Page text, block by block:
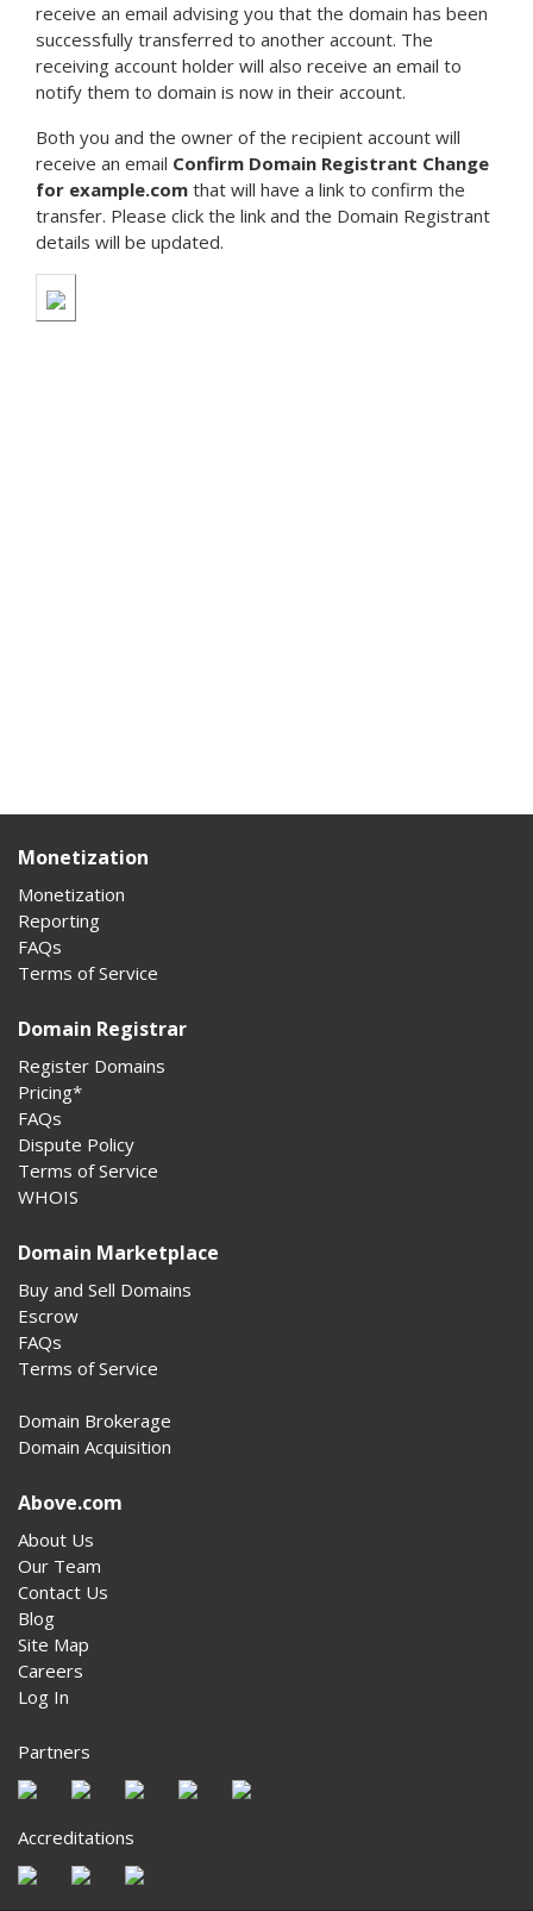
receive an email advising you that the domain has been
successfully transferred to another account. The
receiving account holder will also receive an email to
notify them to domain is now in their account.
Both you and the owner of the recipient account will
receive an email Confirm Domain Registrant Change
for example.com that will have a link to confirm the
transfer. Please click the link and the Domain Registrant
details will be updated.
Monetization
Monetization
Reporting
FAQs
Terms of Service
Domain Registrar
Register Domains
Pricing*
FAQs
Dispute Policy
Terms of Service
WHOIS
Domain Marketplace
Buy and Sell Domains
Escrow
FAQs
Terms of Service
Domain Brokerage
Domain Acquisition
Above.com
About Us
Our Team
Contact Us
Blog
Site Map
Careers
Log In
Partners
Accreditations